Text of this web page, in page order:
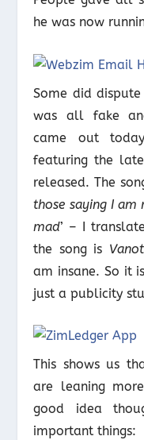
he was now
Some did
was all fake
came out
featuring the
released. The
those saying I am
mad’ – I
the song is
am insane. So it
just a publicity
This shows us
are leaning
good idea
important things: